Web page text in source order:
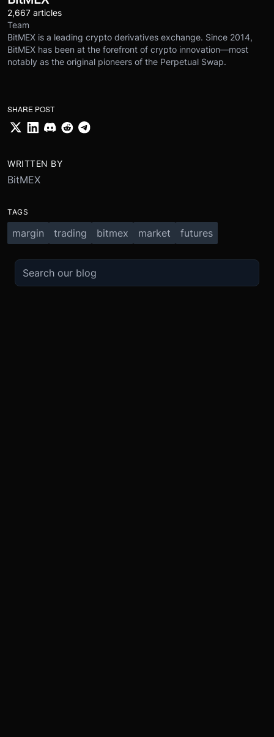
2,667 articles
Team
BitMEX is a leading crypto derivatives exchange. Since 2014,
BitMEX has been at the forefront of crypto innovation—most
notably as the original pioneers of the Perpetual Swap.
SHARE POST
WRITTEN BY
BitMEX
TAGS
margin trading bitmex market futures